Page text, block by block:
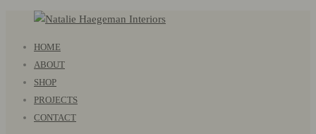
Haegeman
Interiors
Primary
Menu
HOME
ABOUT
SHOP
PROJECTS
CONTACT